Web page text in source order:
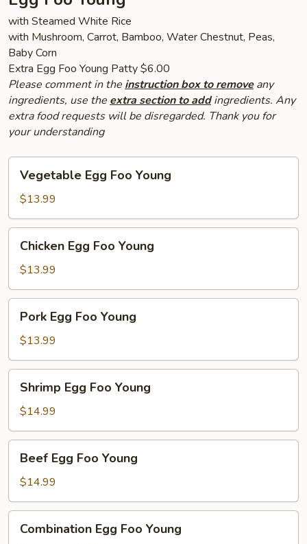
with Steamed White Rice
with Mushroom, Carrot, Bamboo, Water Chestnut, Peas,
Baby Corn
Extra Egg Foo Young Patty $6.00
Please comment in the instruction box to removeany
ingredients, use the extra section to addingredients. Any
extra food requests will be disregarded. Thank you for
your understanding
Vegetable
Egg
Foo
Young
Vegetable Egg Foo Young
$13.99
Chicken
Egg
Foo
Young
Chicken Egg Foo Young
$13.99
Pork
Egg
Foo
Young
Pork Egg Foo Young
$13.99
Shrimp
Egg
Foo
Young
Shrimp Egg Foo Young
$14.99
Beef
Egg
Foo
Young
Beef Egg Foo Young
$14.99
Combination
EggCombination Egg Foo Young